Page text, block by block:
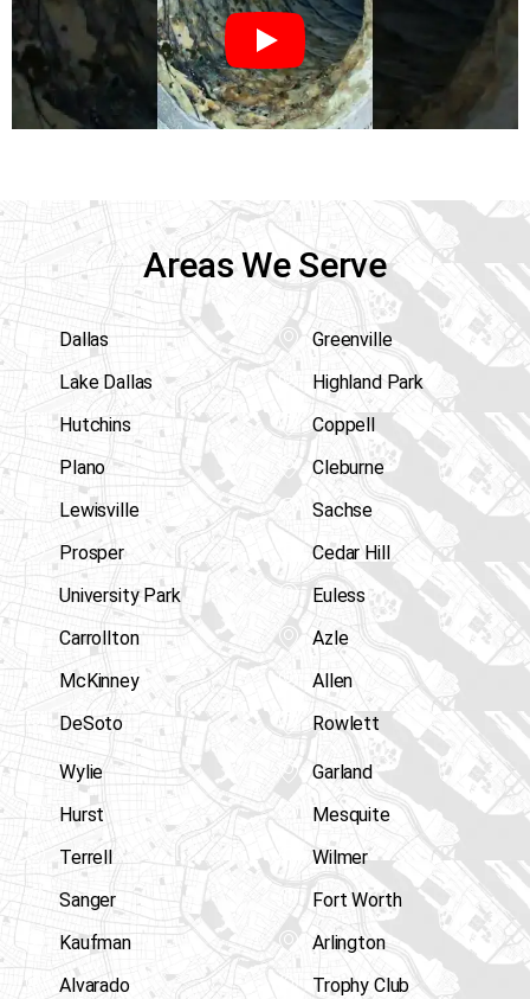
Areas We Serve
Dallas
Lake Dallas
Hutchins
Plano
Lewisville
Prosper
University Park
Carrollton
McKinney
DeSoto
Greenville
Highland Park
Coppell
Cleburne
Sachse
Cedar Hill
Euless
Azle
Allen
Rowlett
Wylie
Hurst
Terrell
Sanger
Kaufman
Alvarado
Garland
Mesquite
Wilmer
Fort Worth
Arlington
Trophy Club